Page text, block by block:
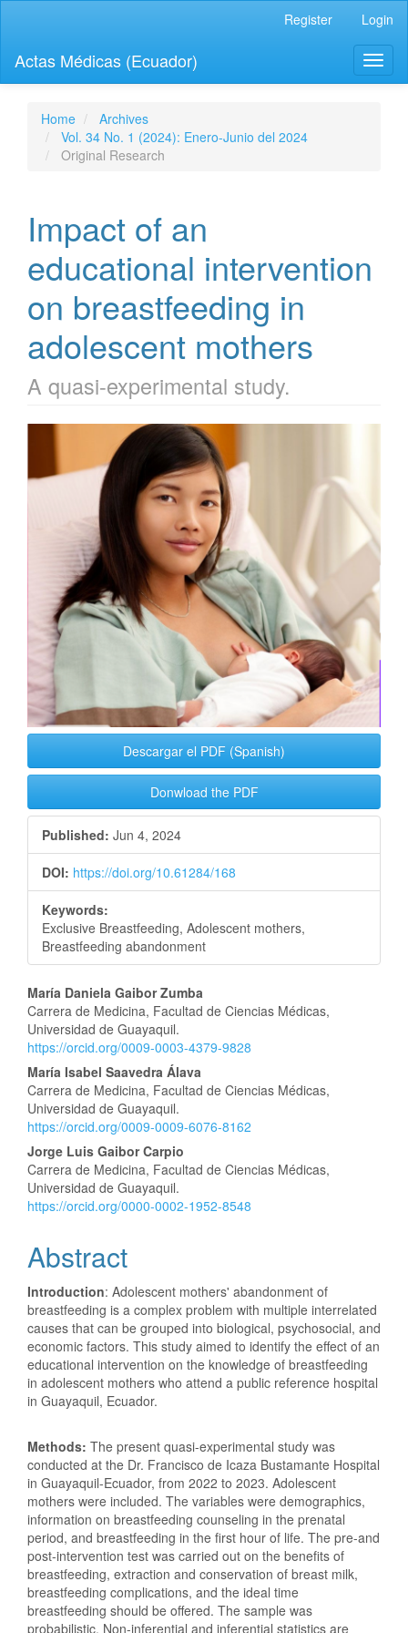
page
content
Navigation
Main
Content
Register Login
Actas Médicas (Ecuador)
Home
Archives
Vol. 34 No. 1 (2024): Enero-Junio del 2024
Original Research
Impact of an
educational intervention
on breastfeeding in
adolescent mothers
A quasi-experimental study.
Sidebar
Descargar el PDF (Spanish)
Donwload the PDF
Published: Jun 4, 2024
DOI: https://doi.org/10.61284/168
Keywords:
Exclusive Breastfeeding, Adolescent mothers,
Breastfeeding abandonment
Main
Article
Content
María Daniela Gaibor Zumba
Carrera de Medicina, Facultad de Ciencias Médicas,
Universidad de Guayaquil.
https://orcid.org/0009-0003-4379-9828
María Isabel Saavedra Álava
Carrera de Medicina, Facultad de Ciencias Médicas,
Universidad de Guayaquil.
https://orcid.org/0009-0009-6076-8162
Jorge Luis Gaibor Carpio
Carrera de Medicina, Facultad de Ciencias Médicas,
Universidad de Guayaquil.
https://orcid.org/0000-0002-1952-8548
Abstract
Introduction: Adolescent mothers' abandonment of
breastfeeding is a complex problem with multiple interrelated
causes that can be grouped into biological, psychosocial, and
economic factors. This study aimed to identify the effect of an
educational intervention on the knowledge of breastfeeding
in adolescent mothers who attend a public reference hospital
in Guayaquil, Ecuador.
Methods: The present quasi-experimental study was
conducted at the Dr. Francisco de Icaza Bustamante Hospital
in Guayaquil-Ecuador, from 2022 to 2023. Adolescent
mothers were included. The variables were demographics,
information on breastfeeding counseling in the prenatal
period, and breastfeeding in the first hour of life. The pre-and
post-intervention test was carried out on the benefits of
breastfeeding, extraction and conservation of breast milk,
breastfeeding complications, and the ideal time
breastfeeding should be offered. The sample was
probabilistic. Non-inferential and inferential statistics are